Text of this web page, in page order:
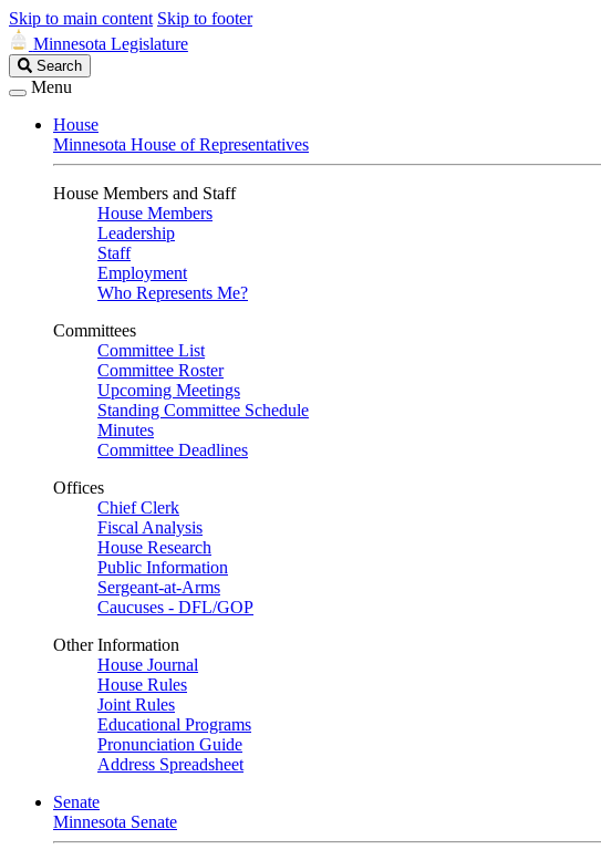
Skip to main content Skip to footer
Minnesota Legislature
Search
Legislature
Search
Menu
House
Minnesota House of Representatives
House Members and Staff
House Members
Leadership
Staff
Employment
Who Represents Me?
Committees
Committee List
Committee Roster
Upcoming Meetings
Standing Committee Schedule
Minutes
Committee Deadlines
Offices
Chief Clerk
Fiscal Analysis
House Research
Public Information
Sergeant-at-Arms
Caucuses - DFL/GOP
Other Information
House Journal
House Rules
Joint Rules
Educational Programs
Pronunciation Guide
Address Spreadsheet
Senate
Minnesota Senate